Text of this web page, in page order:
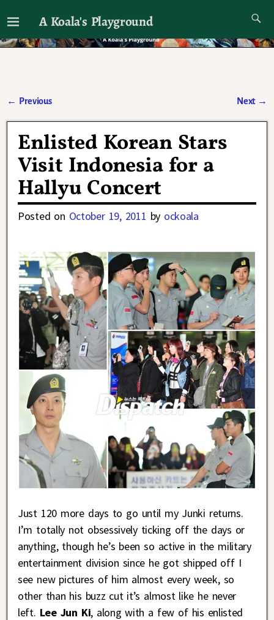
A Koala's Playground
I'll talk about dramas if I want to
← Previous Next →
Enlisted Korean Stars
Visit Indonesia for a
Hallyu Concert
Posted on October 19, 2011 by ockoala
Just 120 more days to go until my Junki returns.
I’m totally not obsessively ticking off the days or
anything, though he’s been so active in the military
entertainment division since he got shipped off I
see new pictures of him almost every week, so
other than his buzz cut it’s almost like he never
left. Lee Jun Ki, along with a few of his enlisted